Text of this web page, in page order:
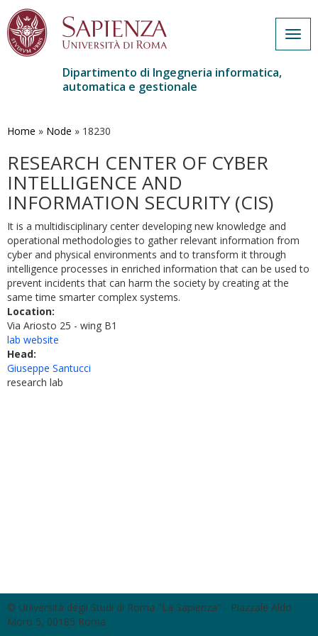
contenuto
Dipartimento di Ingegneria informatica,
automatica e gestionale
Home » Node » 18230
RESEARCH CENTER OF CYBER
INTELLIGENCE AND
INFORMATION SECURITY (CIS)
It is a multidisciplinary center developing new knowledge and
operational methodologies to gather relevant information from
cyber and physical environments and to transform it through
intelligence processes in enriched information that can be used to
prevent incidents that can harm the society by creating at the
same time smarter complex systems.
Location:
Via Ariosto 25 - wing B1
lab website
Head:
Giuseppe Santucci
research lab
© Università degli Studi di Roma "La Sapienza" - Piazzale Aldo
Moro 5, 00185 Roma